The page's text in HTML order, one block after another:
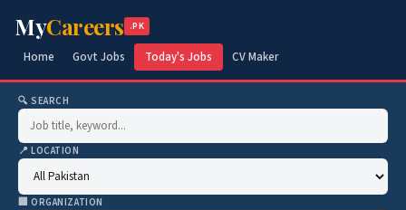
MyCareers .PK
Home Govt Jobs Today's Jobs CV Maker
🔍 SEARCH
📍 LOCATION
🏢 ORGANIZATION